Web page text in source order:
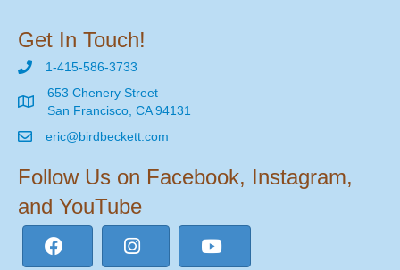
Get In Touch!
1-415-586-3733
653 Chenery Street
San Francisco, CA 94131
eric@birdbeckett.com
Follow Us on Facebook, Instagram,
and YouTube